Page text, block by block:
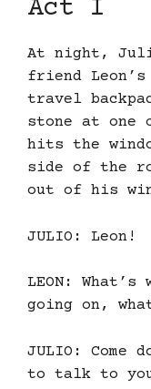
Act I
At night,
friend
travel
stone at one
hits the
side of the
out of his
JULIO: Leon!
LEON:
going on,
JULIO: Come
to talk to